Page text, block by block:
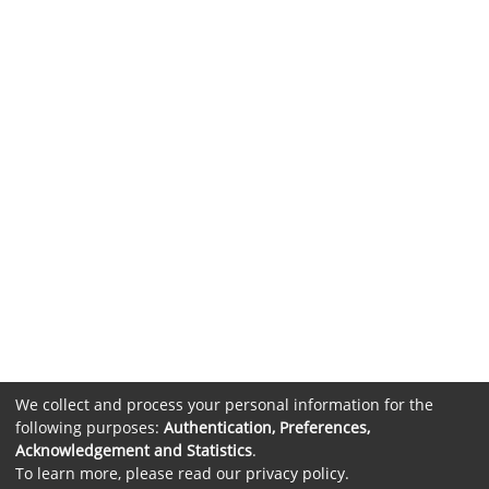
We collect and process your personal information for the
following purposes: Authentication, Preferences,
Acknowledgement and Statistics.
To learn more, please read our privacy policy.